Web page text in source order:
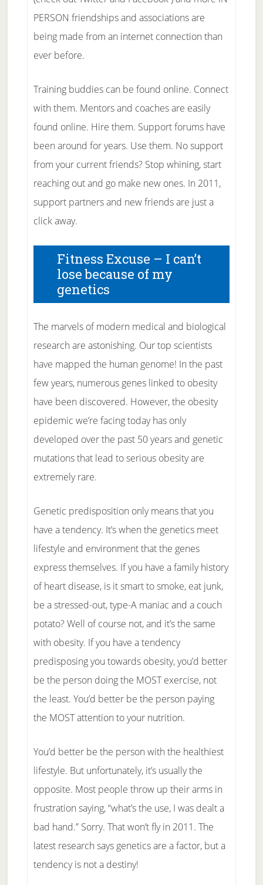
PERSON friendships and associations are
being made from an internet connection than
ever before.
Training buddies can be found online. Connect
with them. Mentors and coaches are easily
found online. Hire them. Support forums have
been around for years. Use them. No support
from your current friends? Stop whining, start
reaching out and go make new ones. In 2011,
support partners and new friends are just a
click away.
Fitness Excuse – I can’t
lose because of my
genetics
The marvels of modern medical and biological
research are astonishing. Our top scientists
have mapped the human genome! In the past
few years, numerous genes linked to obesity
have been discovered. However, the obesity
epidemic we’re facing today has only
developed over the past 50 years and genetic
mutations that lead to serious obesity are
extremely rare.
Genetic predisposition only means that you
have a tendency. It’s when the genetics meet
lifestyle and environment that the genes
express themselves. If you have a family history
of heart disease, is it smart to smoke, eat junk,
be a stressed-out, type-A maniac and a couch
potato? Well of course not, and it’s the same
with obesity. If you have a tendency
predisposing you towards obesity, you’d better
be the person doing the MOST exercise, not
the least. You’d better be the person paying
the MOST attention to your nutrition.
You’d better be the person with the healthiest
lifestyle. But unfortunately, it’s usually the
opposite. Most people throw up their arms in
frustration saying, “what’s the use, I was dealt a
bad hand.” Sorry. That won’t fly in 2011. The
latest research says genetics are a factor, but a
tendency is not a destiny!